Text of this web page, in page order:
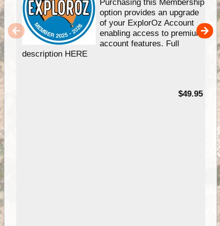
option provides an upgrade
of your ExplorOz Account
enabling access to premium
account features. Full
description HERE
$49.95